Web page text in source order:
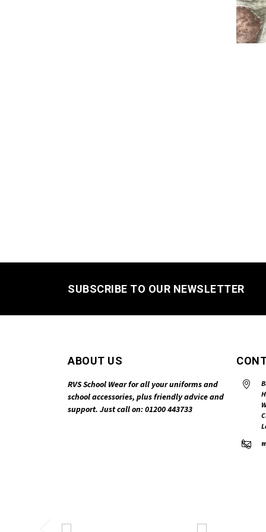
SUBSCRIBE TO OUR NEWSLETTER
ABOUT US
RVS School Wear for all your uniforms and
school accessories, plus friendly advice and
support. Just call on: 01200 443733